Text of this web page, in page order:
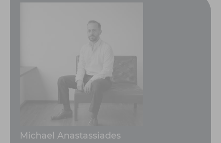
Michael Anastassiades